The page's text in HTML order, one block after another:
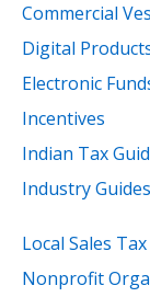
Commercial
Digital
Electronic
Incentives
Indian Tax
Industry Guides
Local Sales Tax
Nonprofit